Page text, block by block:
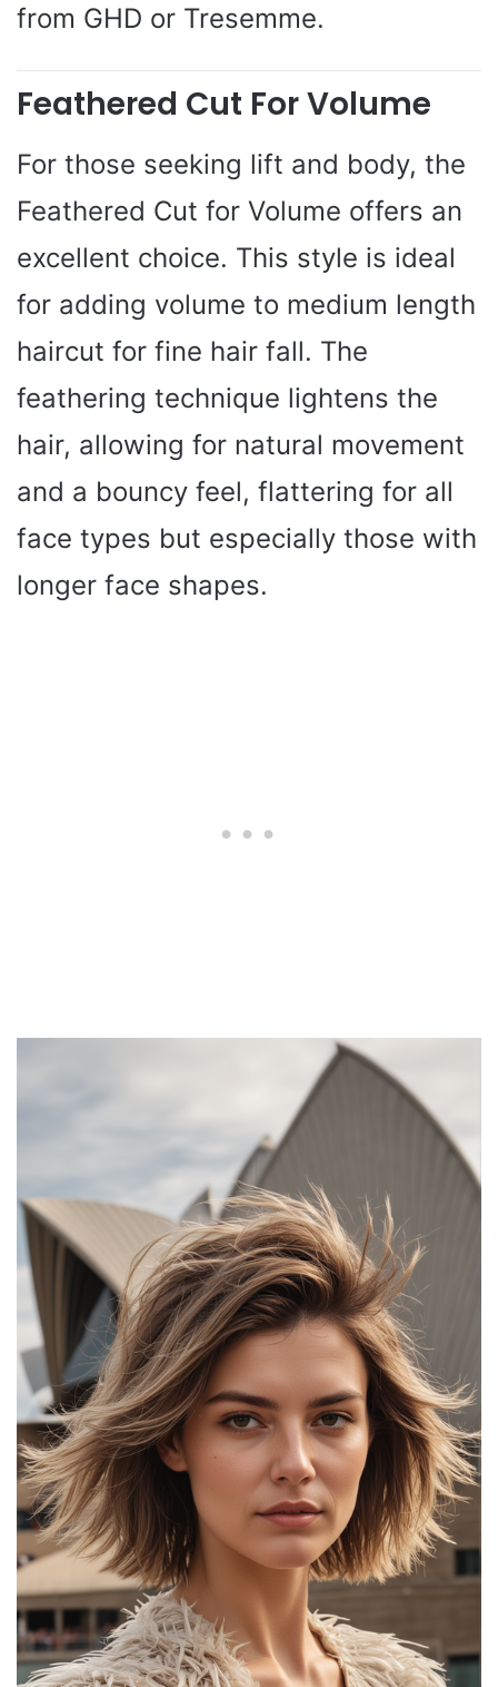
from GHD or Tresemme.
Feathered Cut For Volume
For those seeking lift and body, the
Feathered Cut for Volume offers an
excellent choice. This style is ideal
for adding volume to medium length
haircut for fine hair fall. The
feathering technique lightens the
hair, allowing for natural movement
and a bouncy feel, flattering for all
face types but especially those with
longer face shapes.